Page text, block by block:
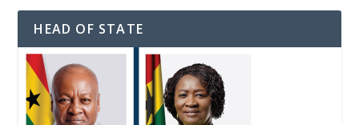
HEAD OF STATE